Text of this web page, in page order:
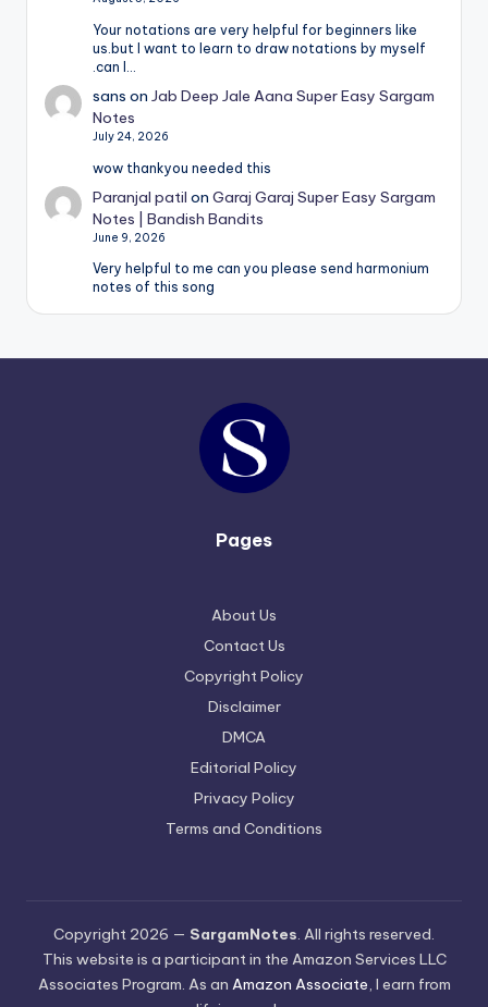
Your notations are very helpful for beginners like
us.but I want to learn to draw notations by myself
.can I…
sans onJab Deep Jale Aana Super Easy Sargam
Notes
July 24, 2026
wow thankyou needed this
Paranjal patil onGaraj Garaj Super Easy Sargam
Notes | Bandish Bandits
June 9, 2026
Very helpful to me can you please send harmonium
notes of this song
Pages
About Us
Contact Us
Copyright Policy
Disclaimer
DMCA
Editorial Policy
Privacy Policy
Terms and Conditions
Copyright 2026 — SargamNotes. All rights reserved.
This website is a participant in the Amazon Services LLC
Associates Program. As an Amazon Associate, I earn from